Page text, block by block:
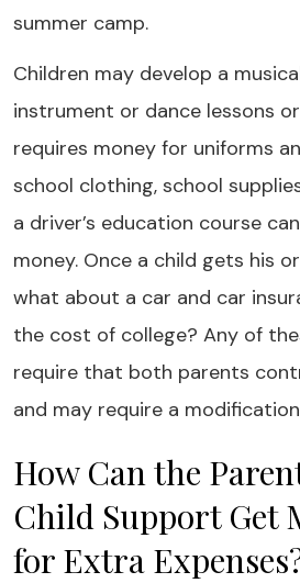
summer camp.
Children may develop a
instrument or dance lessons
requires money for uniforms
school clothing, school
a driver’s education course
money. Once a child gets his
what about a car and car
the cost of college? Any of
require that both parents
and may require a
How Can the
Child Support Get
for Extra